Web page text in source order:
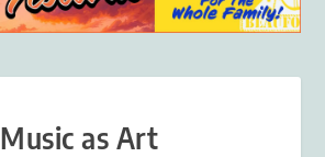
Music as Art